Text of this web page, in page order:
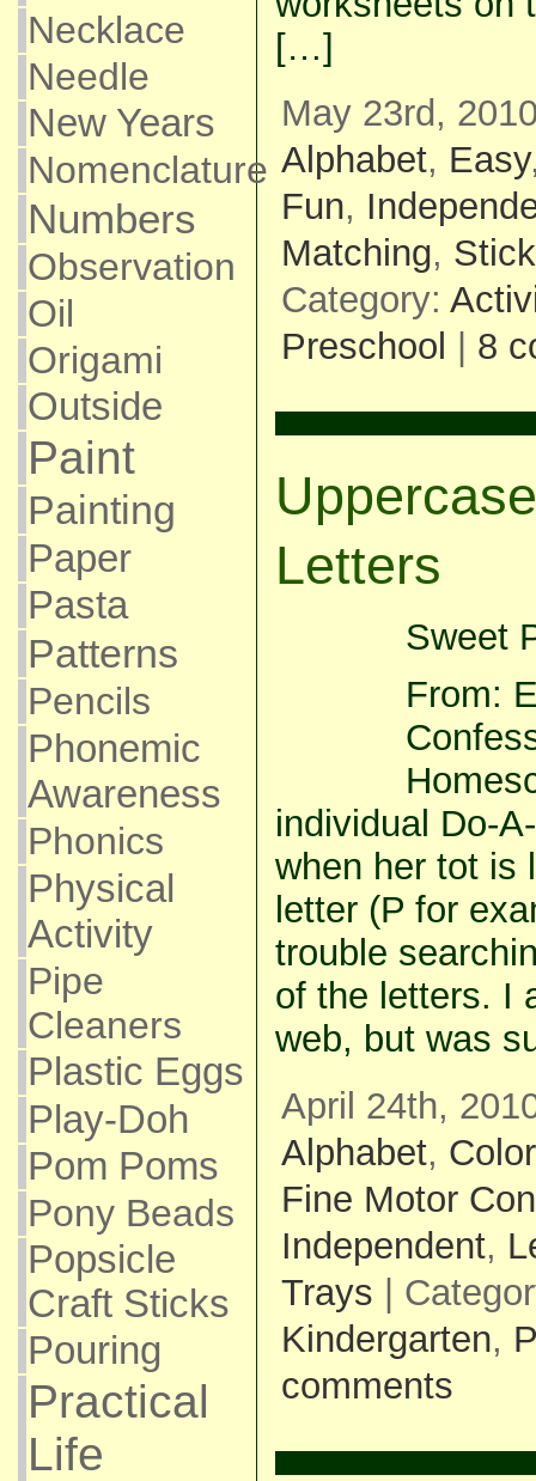
Necklace
Needle
New Years
Nomenclature
Numbers
Observation
Oil
Origami
Outside
Paint
Painting
Paper
Pasta
Patterns
Pencils
Phonemic
Awareness
Phonics
Physical
Activity
Pipe
Cleaners
Plastic Eggs
Play-Doh
Pom Poms
Pony Beads
Popsicle
Craft Sticks
Pouring
Practical
Life
[…]
May 23rd,
Alphabet, Easy
Fun,
Matching,
Category:
Preschool
8
Letters
Sweet
From:
individual Do-
when her tot is
letter (P for
trouble
of the letters. I
web, but was
April 24th,
Alphabet,
Fine Motor
Independent,
Trays |
Kindergarten,
comments